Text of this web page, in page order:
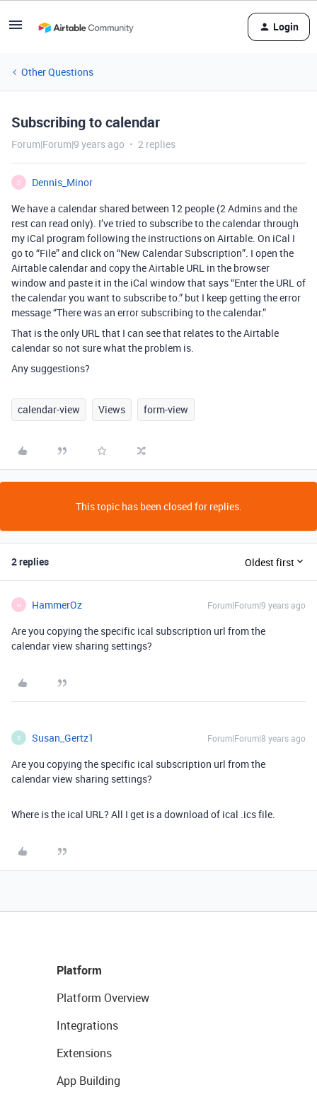
Login
Other Questions
Subscribing to calendar
Forum|Forum|9 years ago 2 replies
D
Dennis_Minor
We have a calendar shared between 12 people (2 Admins and the
rest can read only). I’ve tried to subscribe to the calendar through
my iCal program following the instructions on Airtable. On iCal I
go to “File” and click on “New Calendar Subscription”. I open the
Airtable calendar and copy the Airtable URL in the browser
window and paste it in the iCal window that says “Enter the URL of
the calendar you want to subscribe to.” but I keep getting the error
message “There was an error subscribing to the calendar.”
That is the only URL that I can see that relates to the Airtable
calendar so not sure what the problem is.
Any suggestions?
calendar-view Views form-view
This topic has been closed for replies.
2 replies Oldest first
H HammerOz Forum|Forum|9 years ago
Are you copying the specific ical subscription url from the
calendar view sharing settings?
S Susan_Gertz1 Forum|Forum|8 years ago
Are you copying the specific ical subscription url from the
calendar view sharing settings?
Where is the ical URL? All I get is a download of ical .ics file.
Platform
Platform Overview
Integrations
Extensions
App Building